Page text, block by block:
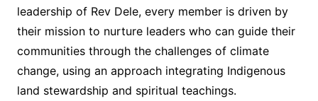
leadership of Rev Dele, every member is driven by
their mission to nurture leaders who can guide their
communities through the challenges of climate
change, using an approach integrating Indigenous
land stewardship and spiritual teachings.